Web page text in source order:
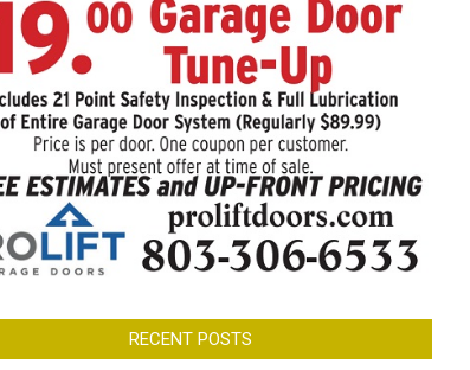
RECENT POSTS